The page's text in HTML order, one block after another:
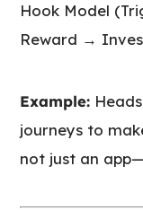
Hook Model
Reward →
Example:
journeys to
not just an